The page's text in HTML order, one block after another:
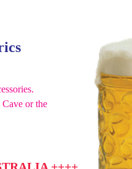
or the
++++